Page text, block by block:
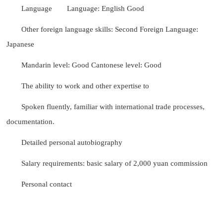
Language Language: English Good
Other foreign language skills: Second Foreign Language:
Japanese
Mandarin level: Good Cantonese level: Good
The ability to work and other expertise to
Spoken fluently, familiar with international trade processes,
documentation.
Detailed personal autobiography
Salary requirements: basic salary of 2,000 yuan commission
Personal contact